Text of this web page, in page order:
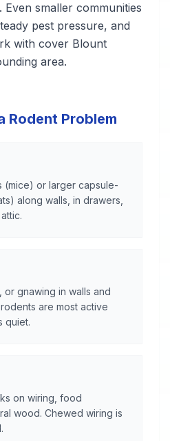
smaller communities
pest pressure, and
with cover Blount
area.
Rodent Problem
(mice) or larger capsule-
along walls, in drawers,
or gnawing in walls and
are most active
quiet.
on wiring, food
wood. Chewed wiring is